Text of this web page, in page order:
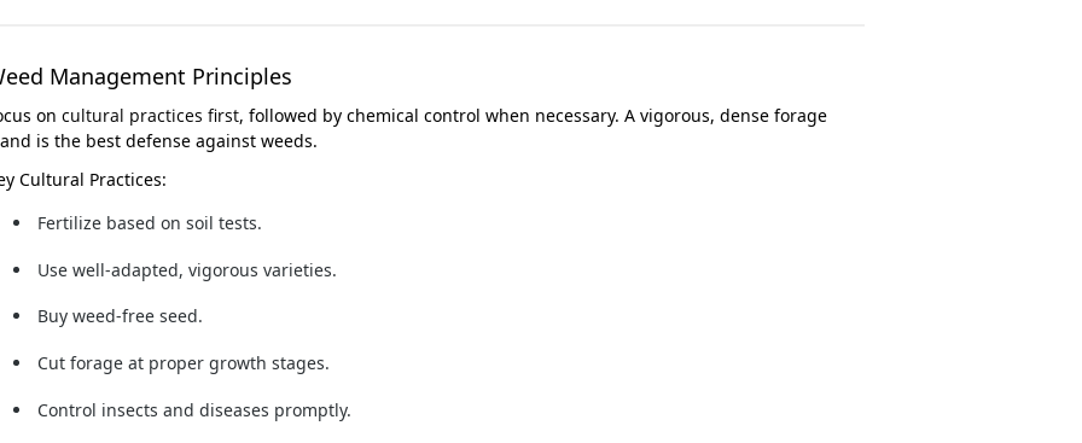
Management Principles
on cultural practices first, followed by chemical control when necessary. A vigorous, dense forage
is the best defense against weeds.
Cultural Practices:
Fertilize based on soil tests.
Use well-adapted, vigorous varieties.
Buy weed-free seed.
Cut forage at proper growth stages.
Control insects and diseases promptly.